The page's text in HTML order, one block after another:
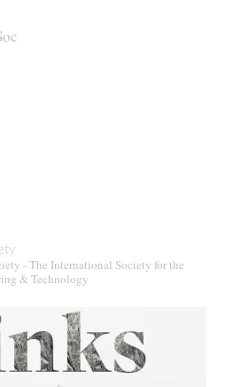
- The International Society for the
& Technology